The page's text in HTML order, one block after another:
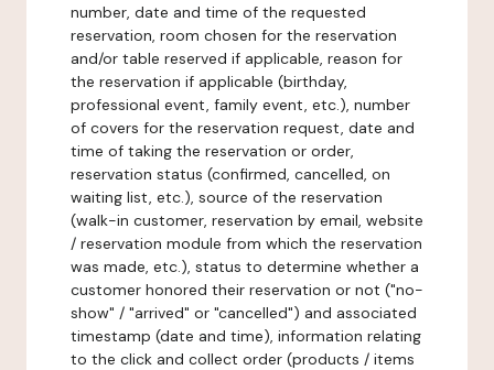
number, date and time of the requested
reservation, room chosen for the reservation
and/or table reserved if applicable, reason for
the reservation if applicable (birthday,
professional event, family event, etc.), number
of covers for the reservation request, date and
time of taking the reservation or order,
reservation status (confirmed, cancelled, on
waiting list, etc.), source of the reservation
(walk-in customer, reservation by email, website
/ reservation module from which the reservation
was made, etc.), status to determine whether a
customer honored their reservation or not ("no-
show" / "arrived" or "cancelled") and associated
timestamp (date and time), information relating
to the click and collect order (products / items